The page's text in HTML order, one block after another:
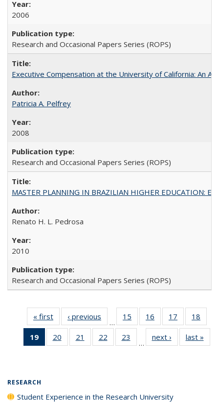
2006
Research and Occasional Papers Series (ROPS)
Executive Compensation at the University of California: An
Patricia A. Pelfrey
2008
Research and Occasional Papers Series (ROPS)
MASTER PLANNING IN BRAZILIAN HIGHER EDUCATION:
Renato H. L. Pedrosa
2010
Research and Occasional Papers Series (ROPS)
« first
Full listing
table:
Publications
‹ previous
Full listing
table:
Publications
…
15
of 40 Full
listing table:
Publications
16
of 40 Full
listing table:
Publications
17
of 40 Full
listing table:
Publications
18
19
of 40 Full
listing
20
of 40 Full
listing table:
21
of 40 Full
listing table:
22
of 40 Full
listing table:
23
of 40 Full
listing table:
…
next ›
Full listing
table:
last »
RESEARCH
Student Experience in the Research University